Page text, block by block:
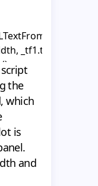
newHeight);
_tf1.textHeight);
_tf2.textHeight);
the
which
is
and